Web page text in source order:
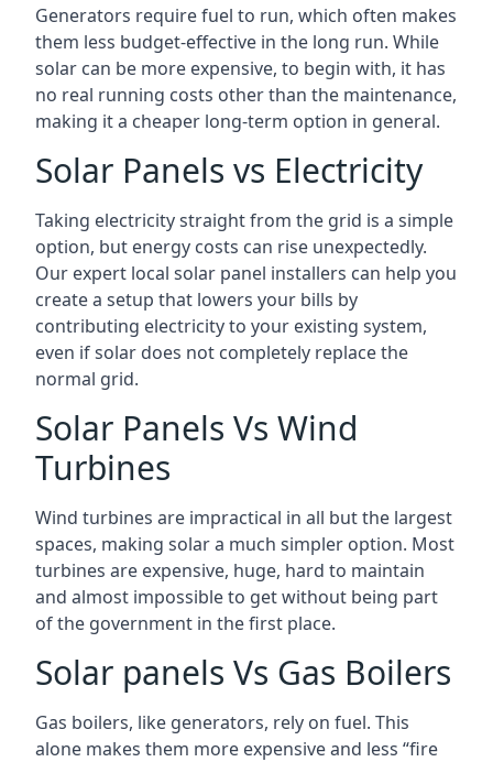
Generators require fuel to run, which often makes
them less budget-effective in the long run. While
solar can be more expensive, to begin with, it has
no real running costs other than the maintenance,
making it a cheaper long-term option in general.
Solar Panels vs Electricity
Taking electricity straight from the grid is a simple
option, but energy costs can rise unexpectedly.
Our expert local solar panel installers can help you
create a setup that lowers your bills by
contributing electricity to your existing system,
even if solar does not completely replace the
normal grid.
Solar Panels Vs Wind
Turbines
Wind turbines are impractical in all but the largest
spaces, making solar a much simpler option. Most
turbines are expensive, huge, hard to maintain
and almost impossible to get without being part
of the government in the first place.
Solar panels Vs Gas Boilers
Gas boilers, like generators, rely on fuel. This
alone makes them more expensive and less “fire